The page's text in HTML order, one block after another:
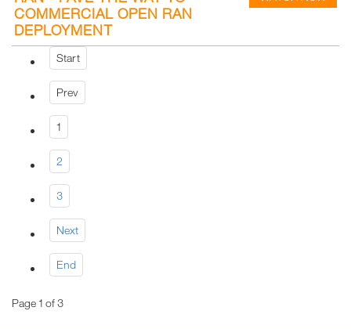
COMMERCIAL OPEN RAN
DEPLOYMENT
Start
Prev
1
2
3
Next
End
Page 1 of 3